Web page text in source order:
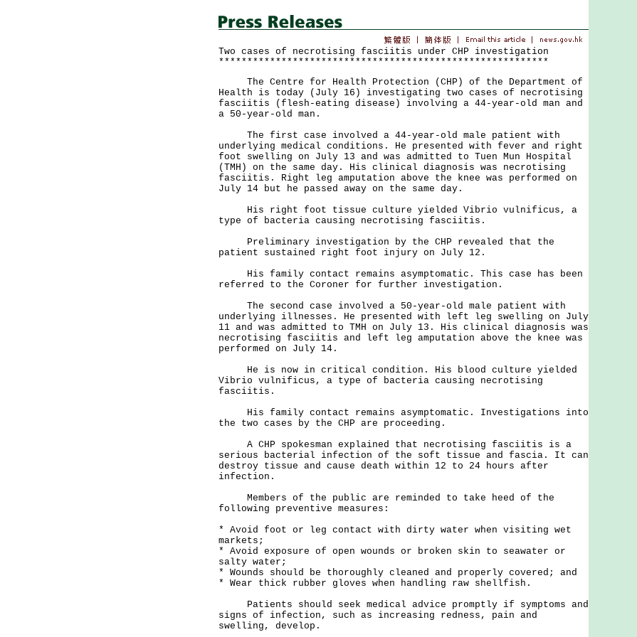
Two cases of necrotising fasciitis under CHP investigation
**********************************************************
The Centre for Health Protection (CHP) of the Department of
Health is today (July 16) investigating two cases of necrotising
fasciitis (flesh-eating disease) involving a 44-year-old man and
a 50-year-old man.
The first case involved a 44-year-old male patient with
underlying medical conditions. He presented with fever and right
foot swelling on July 13 and was admitted to Tuen Mun Hospital
(TMH) on the same day. His clinical diagnosis was necrotising
fasciitis. Right leg amputation above the knee was performed on
July 14 but he passed away on the same day.
His right foot tissue culture yielded Vibrio vulnificus, a
type of bacteria causing necrotising fasciitis.
Preliminary investigation by the CHP revealed that the
patient sustained right foot injury on July 12.
His family contact remains asymptomatic. This case has been
referred to the Coroner for further investigation.
The second case involved a 50-year-old male patient with
underlying illnesses. He presented with left leg swelling on July
11 and was admitted to TMH on July 13. His clinical diagnosis was
necrotising fasciitis and left leg amputation above the knee was
performed on July 14.
He is now in critical condition. His blood culture yielded
Vibrio vulnificus, a type of bacteria causing necrotising
fasciitis.
His family contact remains asymptomatic. Investigations into
the two cases by the CHP are proceeding.
A CHP spokesman explained that necrotising fasciitis is a
serious bacterial infection of the soft tissue and fascia. It can
destroy tissue and cause death within 12 to 24 hours after
infection.
Members of the public are reminded to take heed of the
following preventive measures:
* Avoid foot or leg contact with dirty water when visiting wet
markets;
* Avoid exposure of open wounds or broken skin to seawater or
salty water;
* Wounds should be thoroughly cleaned and properly covered; and
* Wear thick rubber gloves when handling raw shellfish.
Patients should seek medical advice promptly if symptoms and
signs of infection, such as increasing redness, pain and
swelling, develop.